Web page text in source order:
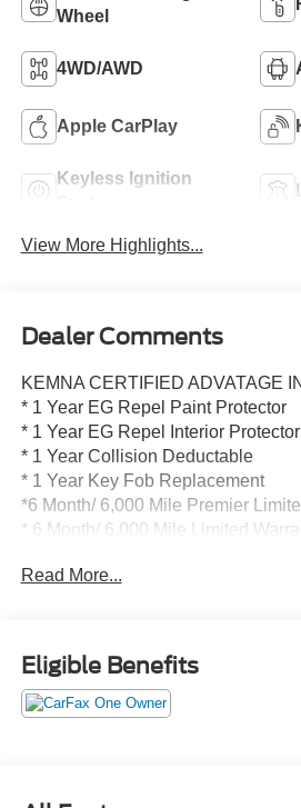
Wheel
4WD/AWD
Apple CarPlay
Keyless Ignition
View More Highlights...
Dealer Comments
KEMNA CERTIFIED ADVATAGE
* 1 Year EG Repel Paint Protector
* 1 Year EG Repel Interior Protector
* 1 Year Collision Deductable
* 1 Year Key Fob Replacement
*6 Month/ 6,000 Mile Premier
* 6 Month/ 6,000 Mile Limited
* 6 Months Free Car Wash
- TRAY STYLE FLOOR LINER
- FX4 OFF-ROAD PACKAGE
- INTEGRATED TRAILER BRAKE
Read More...
Eligible Benefits